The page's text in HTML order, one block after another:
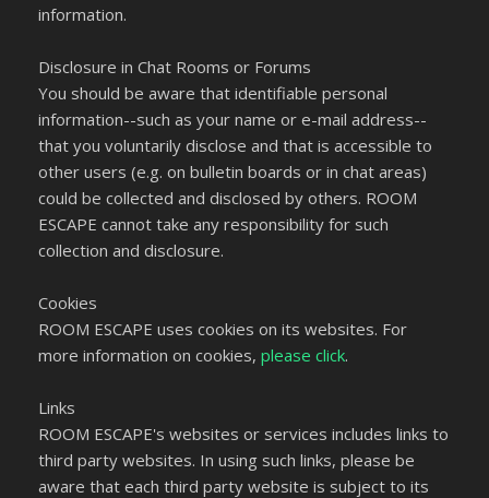
information.
Disclosure in Chat Rooms or Forums
You should be aware that identifiable personal
information--such as your name or e-mail address--
that you voluntarily disclose and that is accessible to
other users (e.g. on bulletin boards or in chat areas)
could be collected and disclosed by others. ROOM
ESCAPE cannot take any responsibility for such
collection and disclosure.
Cookies
ROOM ESCAPE uses cookies on its websites. For
more information on cookies, please click.
Links
ROOM ESCAPE's websites or services includes links to
third party websites. In using such links, please be
aware that each third party website is subject to its